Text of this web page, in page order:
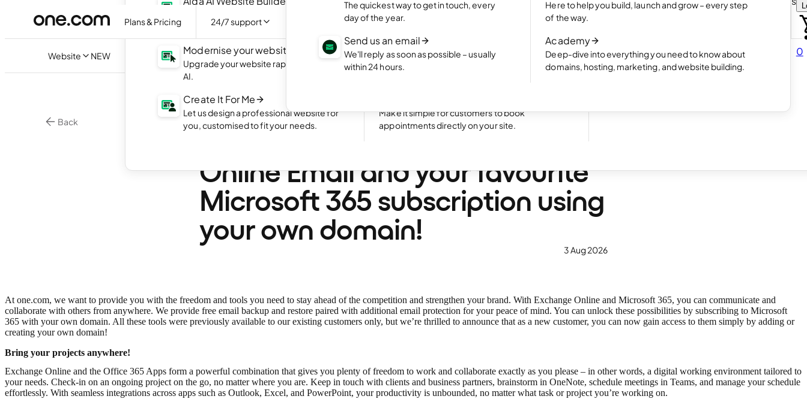
Plans & Pricing 24/7 support
The quickest way to get in touch, every
day of the year.
Send us an email
We'll reply as soon as possible – usually
within 24 hours.
Here to help you build, launch and grow – every step
of the way.
Academy
Deep-dive into everything you need to know about
domains, hosting, marketing, and website building.
0
Website NEW
with AI.
Modernise your website NEW
Upgrade your website rapidly with Aida
AI.
Create It For Me
Let us design a professional website for
you, customised to fit your needs.
Display your best work with an appealing online
Start an online shop
Set up your online store and start bringing in
Make it simple for customers to book
appointments directly on your site.
Back
Exciting news: Get Exchange
Online Email and your favourite
Microsoft 365 subscription using
your own domain!
3 Aug 2026
At one.com, we want to provide you with the freedom and tools you need to stay ahead of the competition and strengthen your brand. With Exchange Online and Microsoft 365, you can communicate and
collaborate with others from anywhere. We provide free email backup and restore paired with additional email protection for your peace of mind. You can unlock these possibilities by subscribing to Microsoft
365 with your own domain. All these tools were previously available to our existing customers only, but we’re thrilled to announce that as a new customer, you can now gain access to them simply by adding or
creating your own domain!
Bring your projects anywhere!
Exchange Online and the Office 365 Apps form a powerful combination that gives you plenty of freedom to work and collaborate exactly as you please – in other words, a digital working environment tailored to
your needs. Check-in on an ongoing project on the go, no matter where you are. Keep in touch with clients and business partners, brainstorm in OneNote, schedule meetings in Teams, and manage your schedule
effortlessly. With seamless integrations across apps such as Outlook, Excel, and PowerPoint, your productivity is unbounded, no matter what task or project you’re working on.